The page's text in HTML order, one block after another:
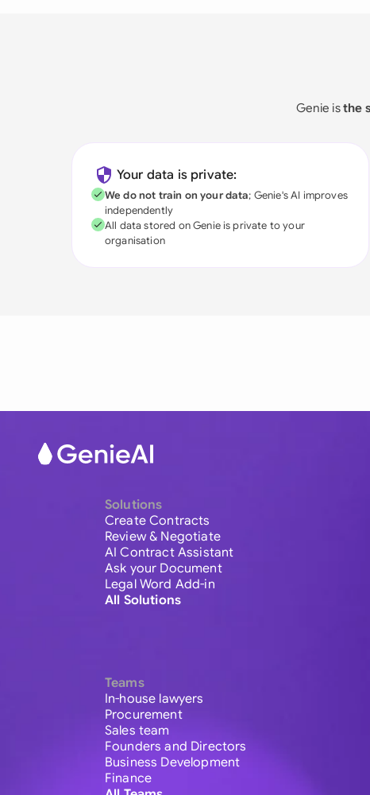
Genie isthe
Your data is private:
We do not train on your data; Genie's AI improves
independently
All data stored on Genie is private to your
organisation
Solutions
Create Contracts
Review & Negotiate
AI Contract Assistant
Ask your Document
Legal Word Add-in
All Solutions
Teams
In-house lawyers
Procurement
Sales team
Founders and Directors
Business Development
Finance